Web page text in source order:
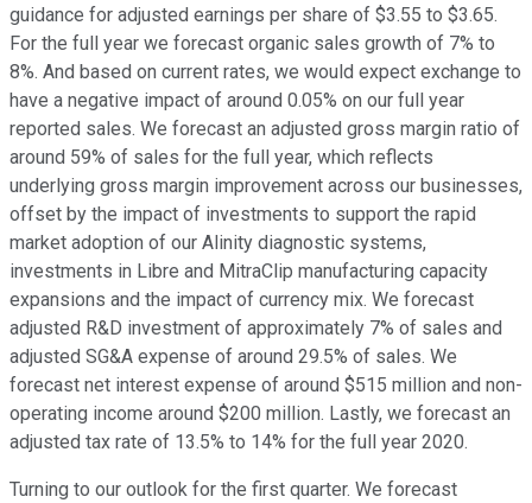
guidance for adjusted earnings per share of $3.55 to $3.65.
For the full year we forecast organic sales growth of 7% to
8%. And based on current rates, we would expect exchange to
have a negative impact of around 0.05% on our full year
reported sales. We forecast an adjusted gross margin ratio of
around 59% of sales for the full year, which reflects
underlying gross margin improvement across our businesses,
offset by the impact of investments to support the rapid
market adoption of our Alinity diagnostic systems,
investments in Libre and MitraClip manufacturing capacity
expansions and the impact of currency mix. We forecast
adjusted R&D investment of approximately 7% of sales and
adjusted SG&A expense of around 29.5% of sales. We
forecast net interest expense of around $515 million and non-
operating income around $200 million. Lastly, we forecast an
adjusted tax rate of 13.5% to 14% for the full year 2020.
Turning to our outlook for the first quarter. We forecast